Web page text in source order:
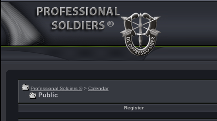
Professional Soldiers ® > Calendar
Public
Register